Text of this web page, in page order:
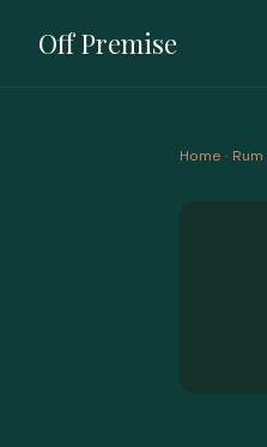
Off Premise
Home · Rum